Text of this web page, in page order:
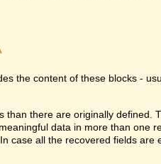
the content of these blocks -
there are originally defined.
data in more than one
case all the recovered fields are